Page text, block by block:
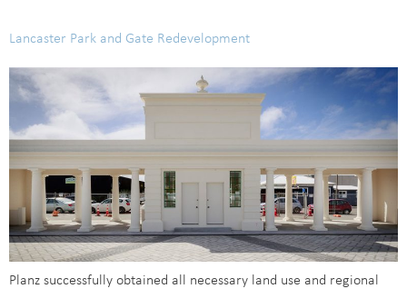
Lancaster Park and Gate Redevelopment
Planz successfully obtained all necessary land use and regional